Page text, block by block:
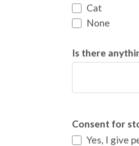
Cat
None
Is there
Consent for
Yes, I give